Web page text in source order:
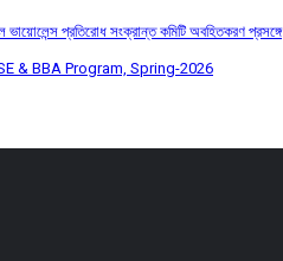
ভায়োলেন্স প্রতিরোধ সংক্রান্ত কমিটি অবহিতকরণ প্রসঙ্গে
& BBA Program, Spring-2026